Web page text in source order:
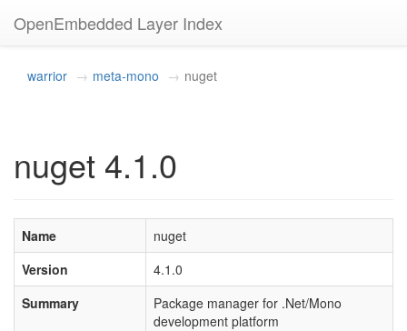
OpenEmbedded Layer Index
warrior meta-mono nuget
nuget 4.1.0
Name
nuget
Version
4.1.0
Summary
Package manager for .Net/Mono
development platform